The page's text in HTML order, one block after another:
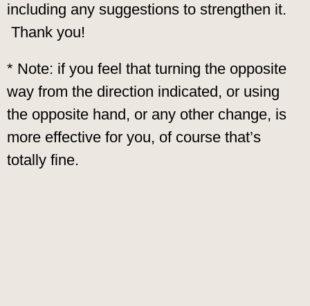
including any suggestions to strengthen it.
Thank you!
* Note: if you feel that turning the opposite
way from the direction indicated, or using
the opposite hand, or any other change, is
more effective for you, of course that’s
totally fine.